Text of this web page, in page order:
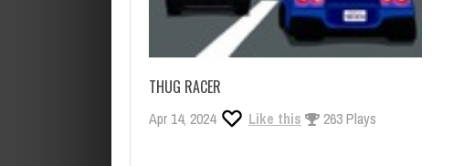
THUG RACER
Apr 14, 2024 Like this 263 Plays